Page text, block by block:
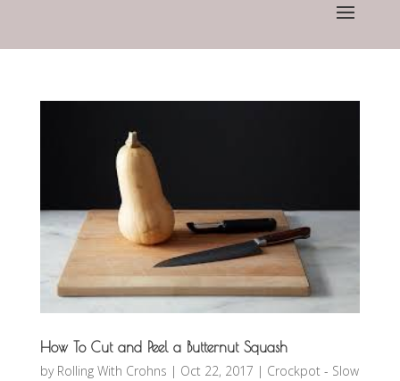
How To Cut and Peel a Butternut Squash
by Rolling With Crohns | Oct 22, 2017 | Crockpot - Slow